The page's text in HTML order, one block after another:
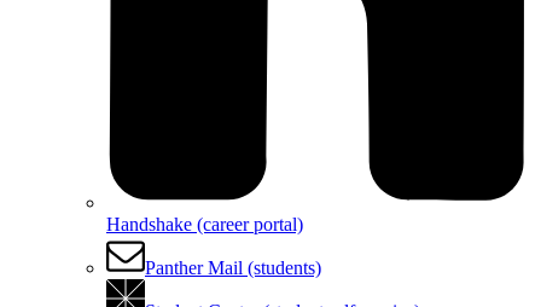
Handshake (career portal)
Panther Mail (students)